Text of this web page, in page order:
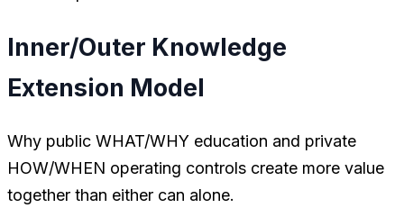
Inner/Outer Knowledge
Extension Model
Why public WHAT/WHY education and private
HOW/WHEN operating controls create more value
together than either can alone.